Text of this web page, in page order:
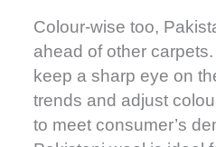
Colour-wise too,
ahead of other
keep a sharp eye on
trends and adjust
to meet consumer’s